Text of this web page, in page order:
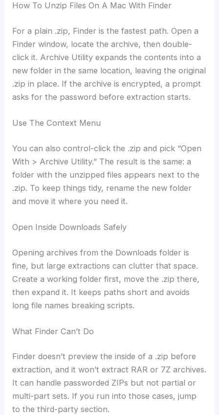
How To Unzip Files On A Mac With Finder
For a plain .zip, Finder is the fastest path. Open a
Finder window, locate the archive, then double-
click it. Archive Utility expands the contents into a
new folder in the same location, leaving the original
.zip in place. If the archive is encrypted, a prompt
asks for the password before extraction starts.
Use The Context Menu
You can also control-click the .zip and pick “Open
With > Archive Utility.” The result is the same: a
folder with the unzipped files appears next to the
.zip. To keep things tidy, rename the new folder
and move it where you need it.
Open Inside Downloads Safely
Opening archives from the Downloads folder is
fine, but large extractions can clutter that space.
Create a working folder first, move the .zip there,
then expand it. It keeps paths short and avoids
long file names breaking scripts.
What Finder Can’t Do
Finder doesn’t preview the inside of a .zip before
extraction, and it won’t extract RAR or 7Z archives.
It can handle passworded ZIPs but not partial or
multi-part sets. If you run into those cases, jump
to the third-party section.